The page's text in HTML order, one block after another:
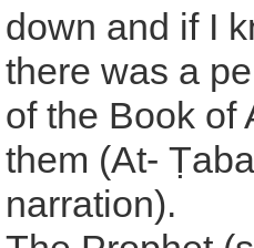
down and if I
there was a
of the Book of
them (At-
narration).